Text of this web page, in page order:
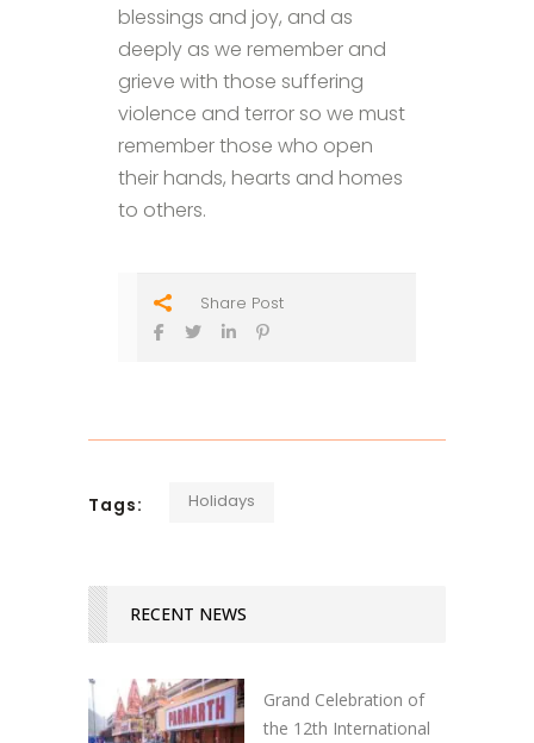
blessings and joy, and as
deeply as we remember and
grieve with those suffering
violence and terror so we must
remember those who open
their hands, hearts and homes
to others.
Share Post
Tags: Holidays
RECENT NEWS
Grand Celebration of
the 12th International